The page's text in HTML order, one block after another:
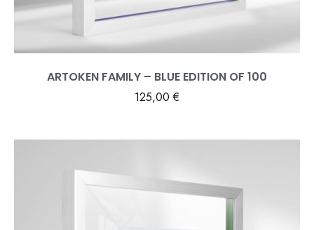
ARTOKEN FAMILY – BLUE EDITION OF 100
125,00€